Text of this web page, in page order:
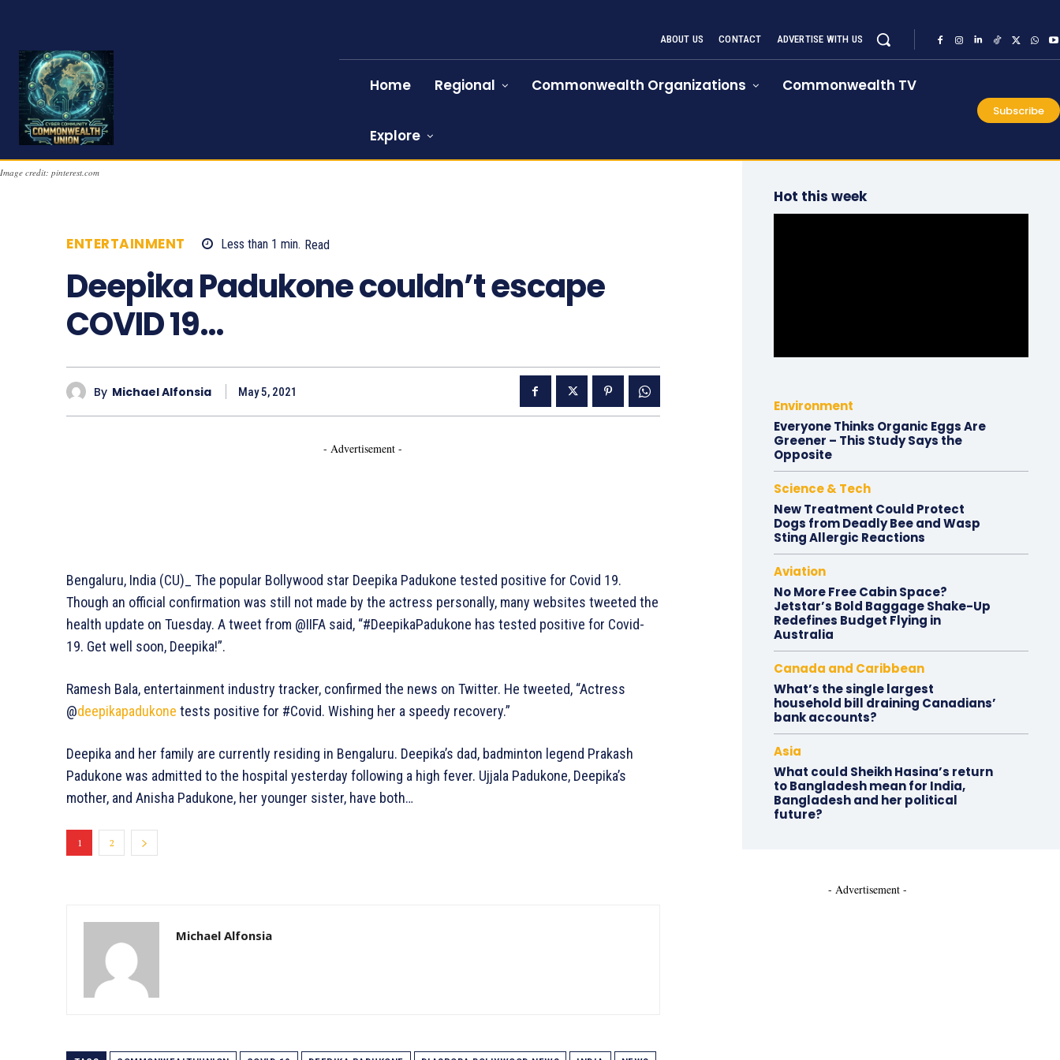
ABOUT US CONTACT ADVERTISE WITH US
Home Regional Commonwealth Organizations Commonwealth TV
Explore
Subscribe
Image credit: pinterest.com
ENTERTAINMENT Less than 1 min. Read
Deepika Padukone couldn’t escape
COVID 19…
By Michael Alfonsia May 5, 2021
- Advertisement -
Bengaluru, India (CU)_ The popular Bollywood star Deepika Padukone tested positive for Covid 19.
Though an official confirmation was still not made by the actress personally, many websites tweeted the
health update on Tuesday. A tweet from @IIFA said, “#DeepikaPadukone has tested positive for Covid-
19. Get well soon, Deepika!”.
Ramesh Bala, entertainment industry tracker, confirmed the news on Twitter. He tweeted, “Actress
@deepikapadukone tests positive for #Covid. Wishing her a speedy recovery.”
Deepika and her family are currently residing in Bengaluru. Deepika’s dad, badminton legend Prakash
Padukone was admitted to the hospital yesterday following a high fever. Ujjala Padukone, Deepika’s
mother, and Anisha Padukone, her younger sister, have both…
1 2
Michael Alfonsia
Hot this week
Environment
Everyone Thinks Organic Eggs Are
Greener – This Study Says the
Opposite
Science & Tech
New Treatment Could Protect
Dogs from Deadly Bee and Wasp
Sting Allergic Reactions
Aviation
No More Free Cabin Space?
Jetstar’s Bold Baggage Shake-Up
Redefines Budget Flying in
Australia
Canada and Caribbean
What’s the single largest
household bill draining Canadians’
bank accounts?
Asia
What could Sheikh Hasina’s return
to Bangladesh mean for India,
Bangladesh and her political
future?
- Advertisement -